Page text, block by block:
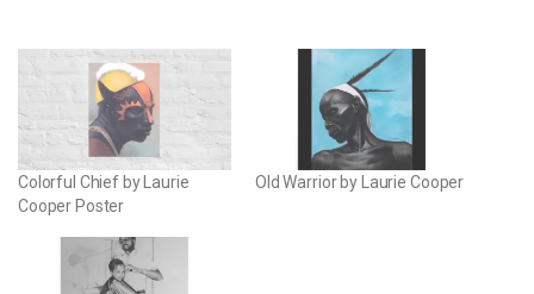
Colorful Chief by Laurie
Cooper Poster
Old Warrior by Laurie Cooper